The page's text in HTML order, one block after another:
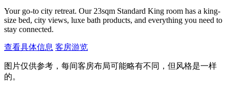
Your go-to city retreat. Our 23sqm Standard King room has a king-
size bed, city views, luxe bath products, and everything you need to
stay connected.
查看具体信息 客房游览
图片仅供参考，每间客房布局可能略有不同，但风格是一样
的。